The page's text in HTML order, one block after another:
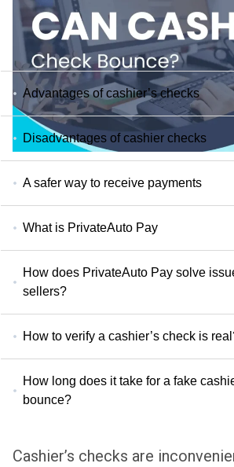
Advantages of cashier’s checks
Disadvantages of cashier checks
A safer way to receive payments
What is PrivateAuto Pay
How does PrivateAuto Pay solve
sellers?
How to verify a cashier’s check is
How long does it take for a fake
bounce?
Cashier’s checks are